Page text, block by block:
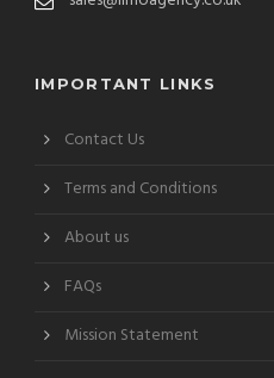
IMPORTANT LINKS
Contact Us
Terms and Conditions
About us
FAQs
Mission Statement